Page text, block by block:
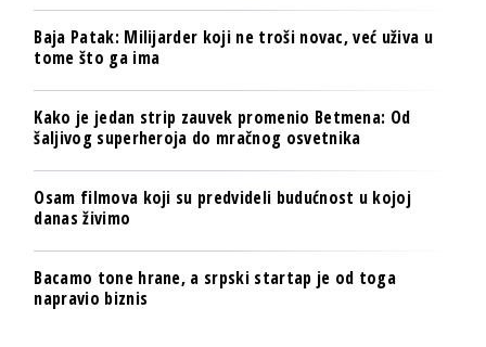
Baja Patak: Milijarder koji ne troši novac, već uživa u
tome što ga ima
Kako je jedan strip zauvek promenio Betmena: Od
šaljivog superheroja do mračnog osvetnika
Osam filmova koji su predvideli budućnost u kojoj
danas živimo
Bacamo tone hrane, a srpski startap je od toga
napravio biznis